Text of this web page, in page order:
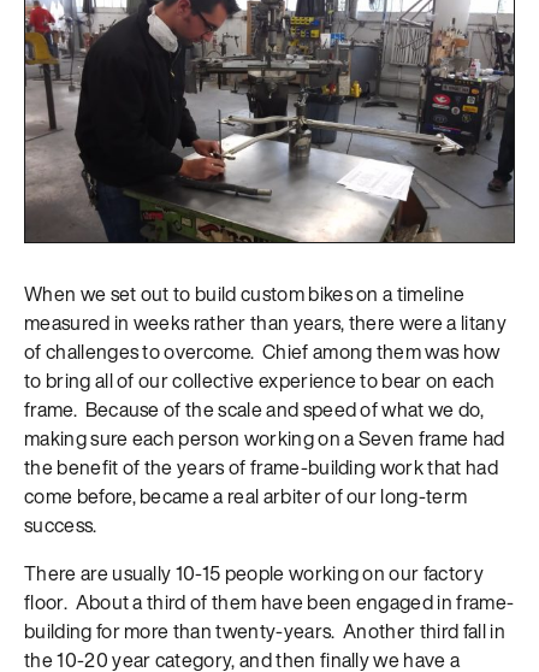
When we set out to build custom bikes on a timeline
measured in weeks rather than years, there were a litany
of challenges to overcome. Chief among them was how
to bring all of our collective experience to bear on each
frame. Because of the scale and speed of what we do,
making sure each person working on a Seven frame had
the benefit of the years of frame-building work that had
come before, became a real arbiter of our long-term
success.
There are usually 10-15 people working on our factory
floor. About a third of them have been engaged in frame-
building for more than twenty-years. Another third fall in
the 10-20 year category, and then finally we have a